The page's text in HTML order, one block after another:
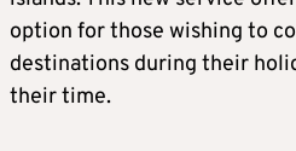
option for those wishing to
destinations during their
their time.